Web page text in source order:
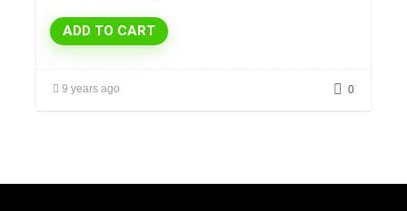
ADD TO CART
9 years ago 0